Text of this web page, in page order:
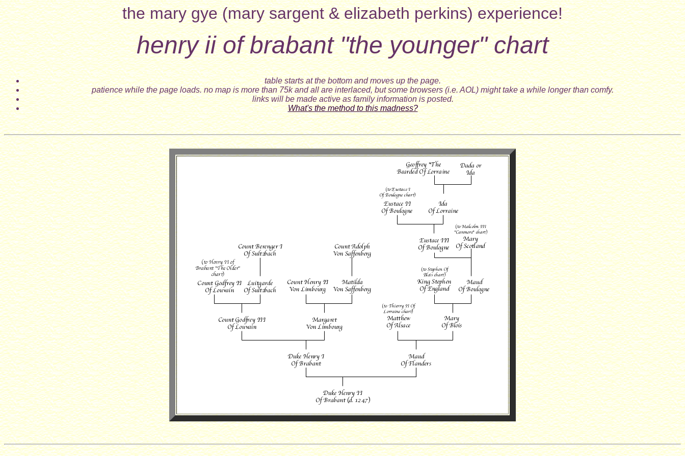
the mary gye (mary sargent & elizabeth perkins) experience!
henry ii of brabant "the younger" chart
table starts at the bottom and moves up the page.
patience while the page loads. no map is more than 75k and all are interlaced, but some browsers (i.e. AOL) might take a while longer than comfy.
links will be made active as family information is posted.
What's the method to this madness?